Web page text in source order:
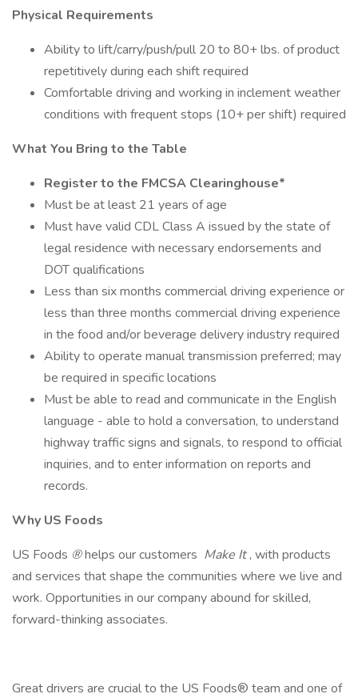
Physical Requirements
Ability to lift/carry/push/pull 20 to 80+ lbs. of product
repetitively during each shift required
Comfortable driving and working in inclement weather
conditions with frequent stops (10+ per shift) required
What You Bring to the Table
Register to the FMCSA Clearinghouse*
Must be at least 21 years of age
Must have valid CDL Class A issued by the state of
legal residence with necessary endorsements and
DOT qualifications
Less than six months commercial driving experience or
less than three months commercial driving experience
in the food and/or beverage delivery industry required
Ability to operate manual transmission preferred; may
be required in specific locations
Must be able to read and communicate in the English
language - able to hold a conversation, to understand
highway traffic signs and signals, to respond to official
inquiries, and to enter information on reports and
records.
Why US Foods
US Foods ®helps our customers Make It, with products
and services that shape the communities where we live and
work. Opportunities in our company abound for skilled,
forward-thinking associates.
Great drivers are crucial to the US Foods® team and one of